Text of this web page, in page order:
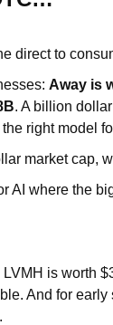
direct to
Away is
. A billion
right model
market cap,
AI where the
is worth
And for